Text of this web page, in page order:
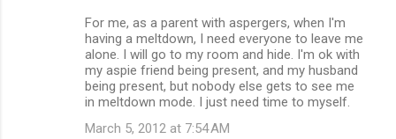
For me, as a parent with aspergers, when I'm
having a meltdown, I need everyone to leave me
alone. I will go to my room and hide. I'm ok with
my aspie friend being present, and my husband
being present, but nobody else gets to see me
in meltdown mode. I just need time to myself.
March 5, 2012 at 7:54 AM